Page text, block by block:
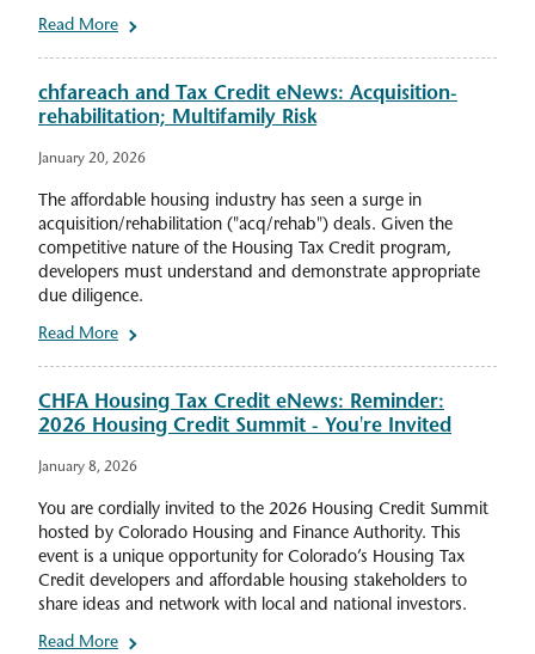
Read More
chfareach and Tax Credit eNews: Acquisition-
rehabilitation; Multifamily Risk
January 20, 2026
The affordable housing industry has seen a surge in
acquisition/rehabilitation ("acq/rehab") deals. Given the
competitive nature of the Housing Tax Credit program,
developers must understand and demonstrate appropriate
due diligence.
Read More
CHFA Housing Tax Credit eNews: Reminder:
2026 Housing Credit Summit - You're Invited
January 8, 2026
You are cordially invited to the 2026 Housing Credit Summit
hosted by Colorado Housing and Finance Authority. This
event is a unique opportunity for Colorado’s Housing Tax
Credit developers and affordable housing stakeholders to
share ideas and network with local and national investors.
Read More